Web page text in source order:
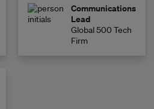
Communications
Lead
Global 500 Tech
Firm